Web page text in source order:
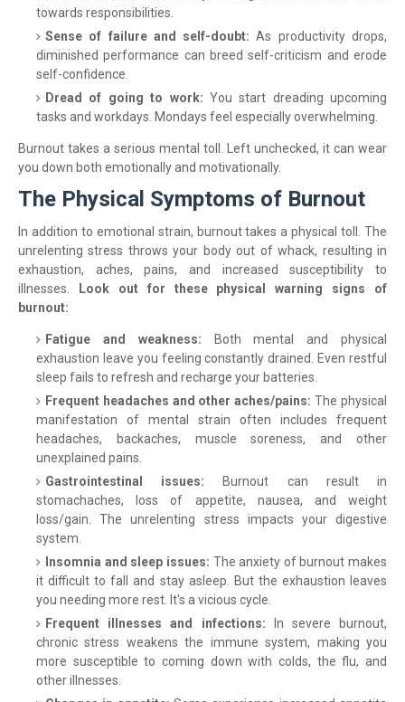
towards responsibilities.
Sense of failure and self-doubt: As productivity drops,
diminished performance can breed self-criticism and erode
self-confidence.
Dread of going to work: You start dreading upcoming
tasks and workdays. Mondays feel especially overwhelming.
Burnout takes a serious mental toll. Left unchecked, it can wear
you down both emotionally and motivationally.
The Physical Symptoms of Burnout
In addition to emotional strain, burnout takes a physical toll. The
unrelenting stress throws your body out of whack, resulting in
exhaustion, aches, pains, and increased susceptibility to
illnesses.
Look out for these physical warning signs of
burnout:
Fatigue and weakness: Both mental and physical
exhaustion leave you feeling constantly drained. Even restful
sleep fails to refresh and recharge your batteries.
Frequent headaches and other aches/pains: The physical
manifestation of mental strain often includes frequent
headaches, backaches, muscle soreness, and other
unexplained pains.
Gastrointestinal issues: Burnout can result in
stomachaches, loss of appetite, nausea, and weight
loss/gain. The unrelenting stress impacts your digestive
system.
Insomnia and sleep issues: The anxiety of burnout makes
it difficult to fall and stay asleep. But the exhaustion leaves
you needing more rest. It's a vicious cycle.
Frequent illnesses and infections: In severe burnout,
chronic stress weakens the immune system, making you
more susceptible to coming down with colds, the flu, and
other illnesses.